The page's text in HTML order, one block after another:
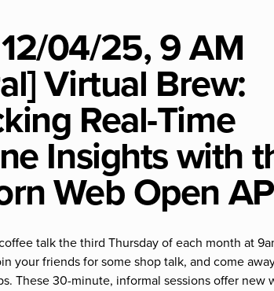
04/25, 9 AM
Virtual Brew:
Real-Time
Insights with
Web Open
talk the third Thursday of each month at
your friends for some shop talk, and come
These 30-minute, informal sessions offer new